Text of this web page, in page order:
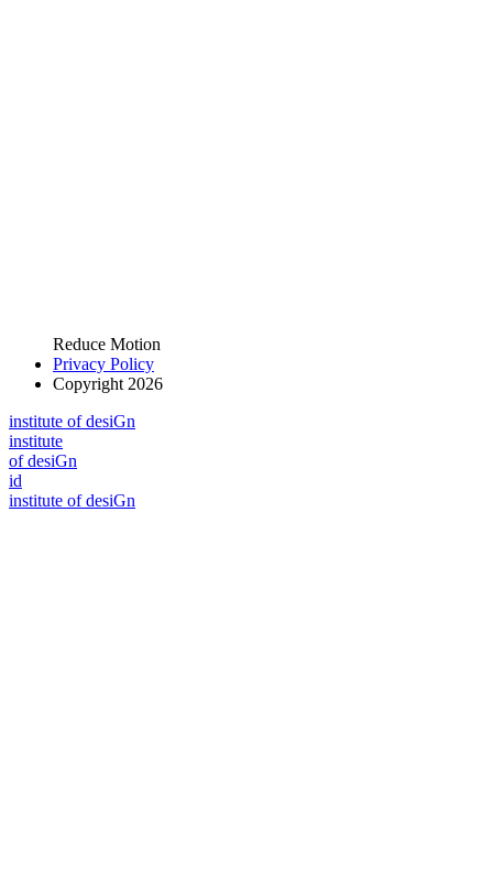
Reduce Motion
Privacy Policy
Copyright 2026
institute of desiGn
institute
of desiGn
id
institute of desiGn